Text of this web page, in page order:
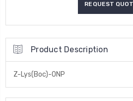
Product Description
Z-Lys(Boc)-ONP